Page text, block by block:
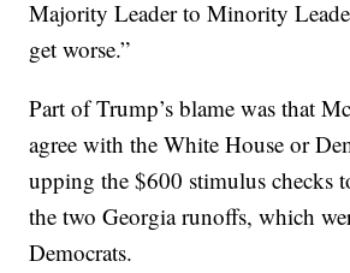
Majority Leader to Minority
get worse.”
Part of Trump’s blame was that
agree with the White House or
upping the $600 stimulus checks
the two Georgia runoffs, which
Democrats.